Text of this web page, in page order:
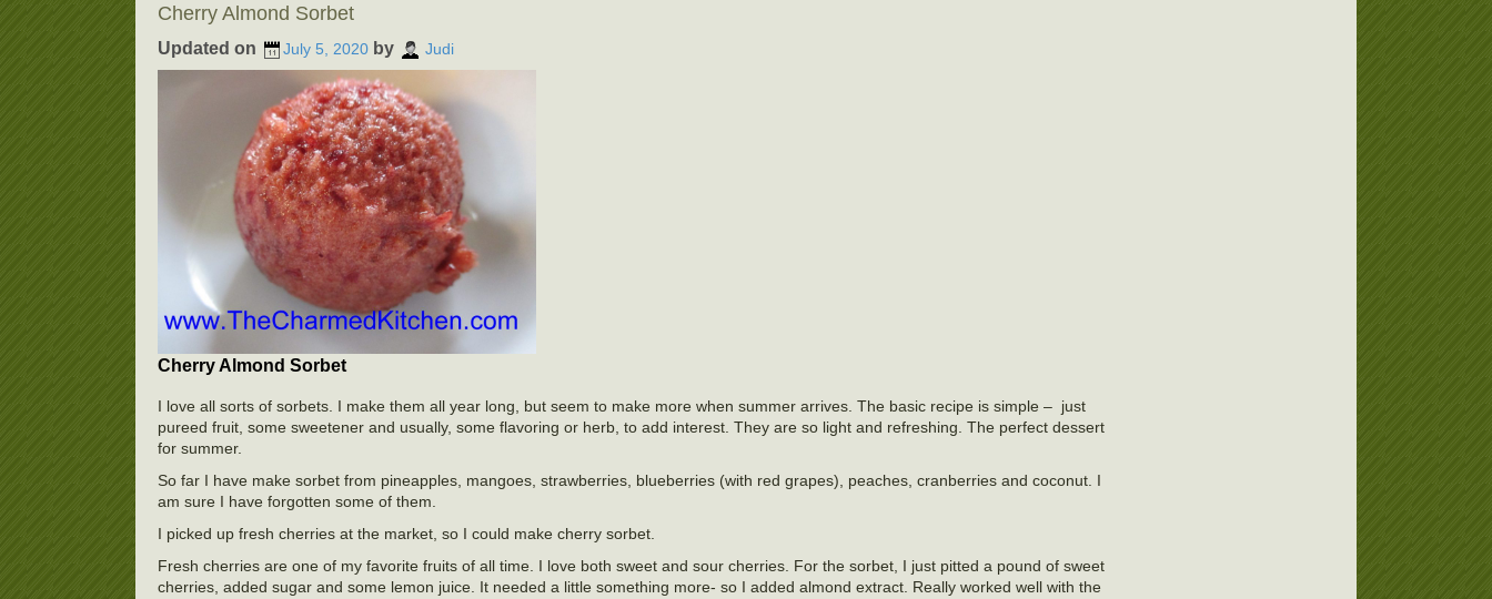
Cherry Almond Sorbet
Updated on July 5, 2020 by Judi
Cherry Almond Sorbet
I love all sorts of sorbets. I make them all year long, but seem to make more when summer arrives. The basic recipe is simple – just
pureed fruit, some sweetener and usually, some flavoring or herb, to add interest. They are so light and refreshing. The perfect dessert
for summer.
So far I have make sorbet from pineapples, mangoes, strawberries, blueberries (with red grapes), peaches, cranberries and coconut. I
am sure I have forgotten some of them.
I picked up fresh cherries at the market, so I could make cherry sorbet.
Fresh cherries are one of my favorite fruits of all time. I love both sweet and sour cherries. For the sorbet, I just pitted a pound of sweet
cherries, added sugar and some lemon juice. It needed a little something more- so I added almond extract. Really worked well with the